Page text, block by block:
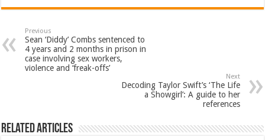
Previous
Sean ‘Diddy’ Combs sentenced to
4 years and 2 months in prison in
case involving sex workers,
violence and ‘freak-offs’
Next
Decoding Taylor Swift’s ‘The Life
a Showgirl’: A guide to her
references
Related Articles